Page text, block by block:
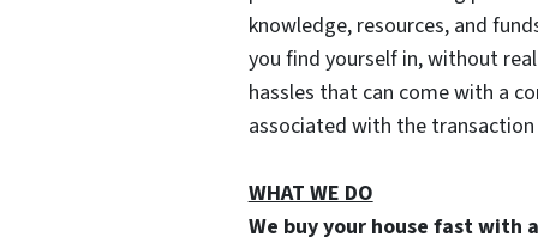
knowledge, resources, and
you find yourself in, without
hassles that can come with a
associated with the
WHAT WE DO
We buy your house fast with